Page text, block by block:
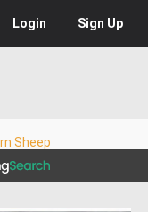
Login Sign Up